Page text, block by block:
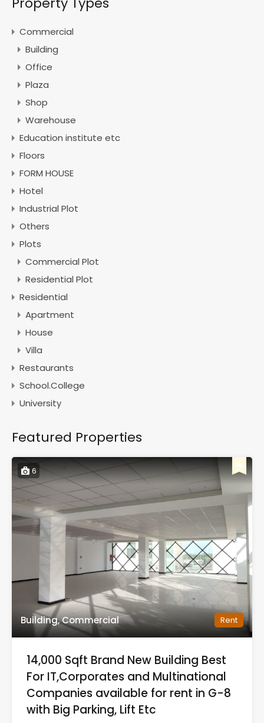
Commercial
Building
Office
Plaza
Shop
Warehouse
Education institute etc
Floors
FORM HOUSE
Hotel
Industrial Plot
Others
Plots
Commercial Plot
Residential Plot
Residential
Apartment
House
Villa
Restaurants
School.College
University
Featured Properties
6
Building, Commercial Rent
14,000 Sqft Brand New Building Best
For IT,Corporates and Multinational
Companies available for rent in G-8
with Big Parking, Lift Etc